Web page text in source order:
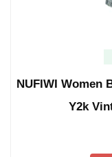
NUFIWI Women
Y2k